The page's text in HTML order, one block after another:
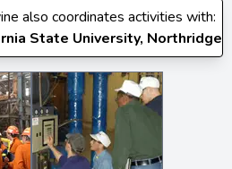
also coordinates activities with:
State University, Northridge